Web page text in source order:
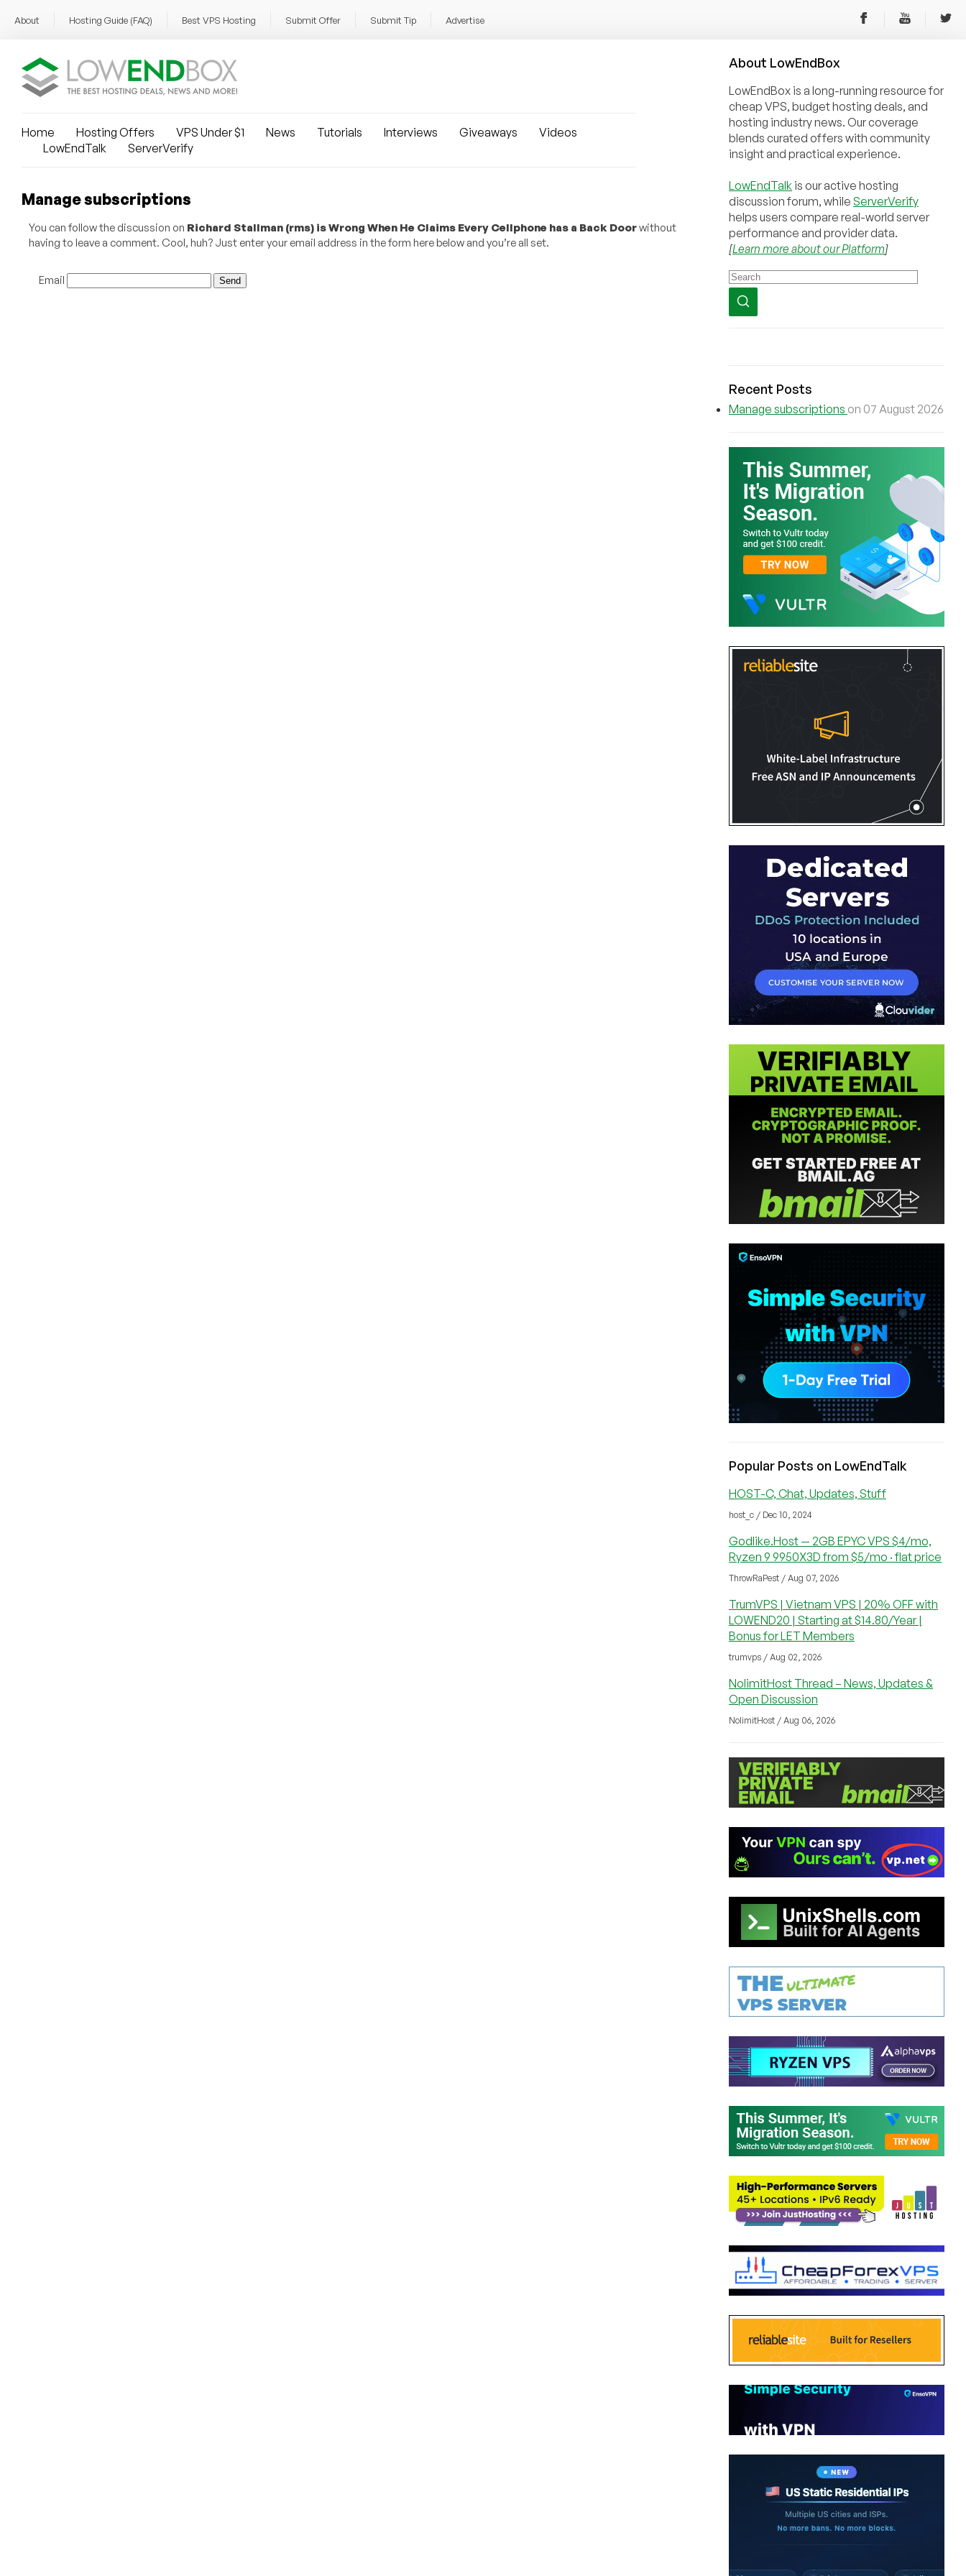
About Hosting Guide (FAQ) Best VPS Hosting Submit Offer Submit Tip Advertise
Home Hosting Offers VPS Under $1 News Tutorials Interviews Giveaways
Videos
LowEndTalk
ServerVerify
Manage subscriptions
You can follow the discussion on Richard Stallman (rms) is Wrong When He Claims Every Cellphone has a Back Doorwithout
having to leave a comment. Cool, huh? Just enter your email address in the form here below and you’re all set.
Email
About LowEndBox
LowEndBox is a long-running resource for
cheap VPS, budget hosting deals, and
hosting industry news. Our coverage
blends curated offers with community
insight and practical experience.
LowEndTalk is our active hosting
discussion forum, while ServerVerify
helps users compare real-world server
performance and provider data.
[Learn more about our Platform]
Recent Posts
Manage subscriptions on 07 August 2026
Popular Posts on LowEndTalk
HOST-C, Chat, Updates, Stuff
host_c / Dec 10, 2024
Godlike.Host — 2GB EPYC VPS $4/mo,
Ryzen 9 9950X3D from $5/mo · flat price
ThrowRaPest / Aug 07, 2026
TrumVPS | Vietnam VPS | 20% OFF with
LOWEND20 | Starting at $14.80/Year |
Bonus for LET Members
trumvps / Aug 02, 2026
NolimitHost Thread – News, Updates &
Open Discussion
NolimitHost / Aug 06, 2026